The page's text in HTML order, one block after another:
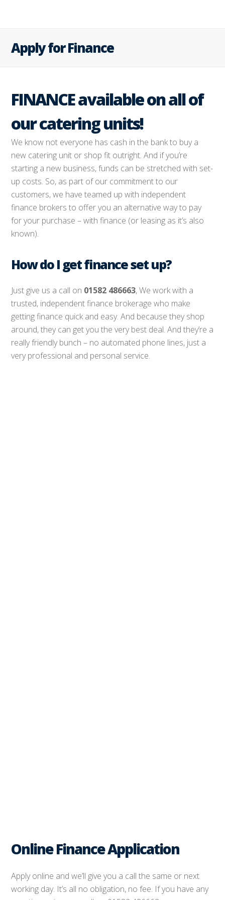
Apply for Finance
FINANCE available on all of
our catering units!
We know not everyone has cash in the bank to buy a
new catering unit or shop fit outright. And if you’re
starting a new business, funds can be stretched with set-
up costs. So, as part of our commitment to our
customers, we have teamed up with independent
finance brokers to offer you an alternative way to pay
for your purchase – with finance (or leasing as it’s also
known).
How do I get finance set up?
Just give us a call on 01582 486663, We work with a
trusted, independent finance brokerage who make
getting finance quick and easy. And because they shop
around, they can get you the very best deal. And they’re a
really friendly bunch – no automated phone lines, just a
very professional and personal service.
Online Finance Application
Apply online and we’ll give you a call the same or next
working day. It’s all no obligation, no fee. If you have any